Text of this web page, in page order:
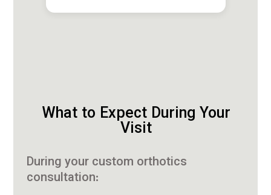
What to Expect During Your
Visit
During your custom orthotics
consultation: